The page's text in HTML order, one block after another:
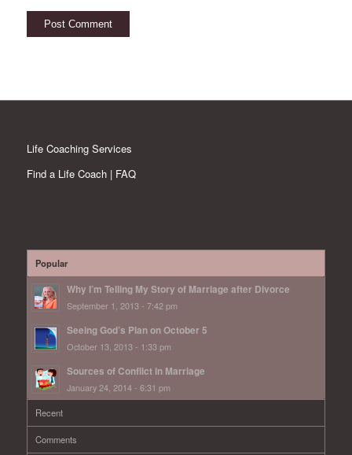
Life Coaching Services
Find a Life Coach | FAQ
Popular
Why I’m Telling My Story of Marriage after Divorce
September 1, 2013 - 7:42 pm
Seeing God’s Plan on October 5
October 13, 2013 - 1:33 pm
Sources of Conflict in Marriage
January 24, 2014 - 6:31 pm
Recent
Comments